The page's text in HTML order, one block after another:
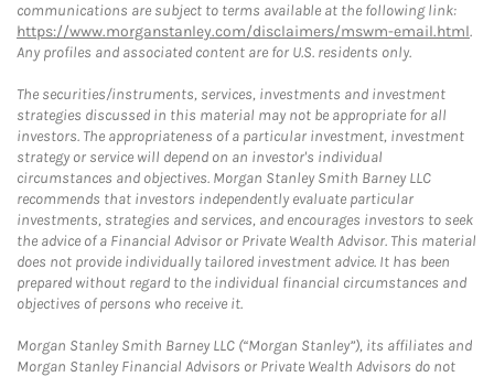
communications are subject to terms available at the following link:
https://www.morganstanley.com/disclaimers/mswm-email.html.
Any profiles and associated content are for U.S. residents only.
The securities/instruments, services, investments and investment
strategies discussed in this material may not be appropriate for all
investors. The appropriateness of a particular investment, investment
strategy or service will depend on an investor's individual
circumstances and objectives. Morgan Stanley Smith Barney LLC
recommends that investors independently evaluate particular
investments, strategies and services, and encourages investors to seek
the advice of a Financial Advisor or Private Wealth Advisor. This material
does not provide individually tailored investment advice. It has been
prepared without regard to the individual financial circumstances and
objectives of persons who receive it.
Morgan Stanley Smith Barney LLC (“Morgan Stanley”), its affiliates and
Morgan Stanley Financial Advisors or Private Wealth Advisors do not